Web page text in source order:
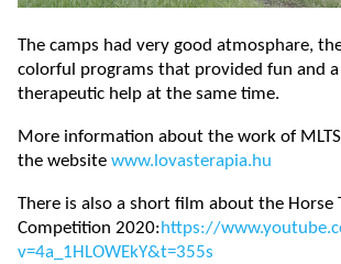
The camps had very good atmosphare,
colorful programs that provided fun and
therapeutic help at the same time.
More information about the work of
the website www.lovasterapia.hu
There is also a short film about the Horse
Competition 2020:https://
v=4a_1HLOWEkY&t=355s